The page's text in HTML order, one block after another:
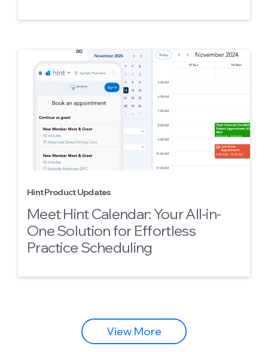
Hint Product Updates
Meet Hint Calendar: Your All-in-
One Solution for Effortless
Practice Scheduling
View More